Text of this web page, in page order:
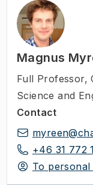
Magnus
Full Professor,
Science and
Contact
+46 31 772
To personal